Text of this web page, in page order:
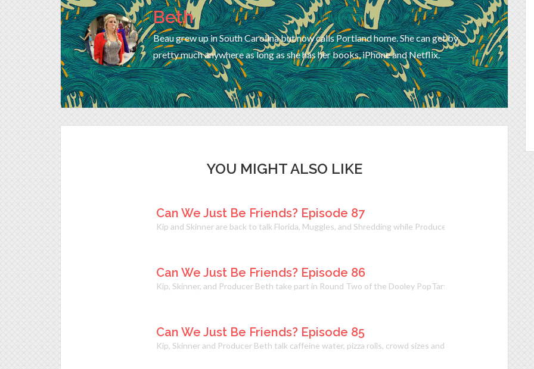
Beth
Beau grew up in South Carolina but now calls Portland home. She can get by
pretty much anywhere as long as she has her books, iPhone and Netflix.
YOU MIGHT ALSO LIKE
Can We Just Be Friends? Episode 87
Kip and Skinner are back to talk Florida, Muggles, and Shredding while Producer Beth has some
Can We Just Be Friends? Episode 86
Kip, Skinner, and Producer Beth take part in Round Two of the Dooley PopTart Experiment and
Can We Just Be Friends? Episode 85
Kip, Skinner and Producer Beth talk caffeine water, pizza rolls, crowd sizes and punching Nazis. With